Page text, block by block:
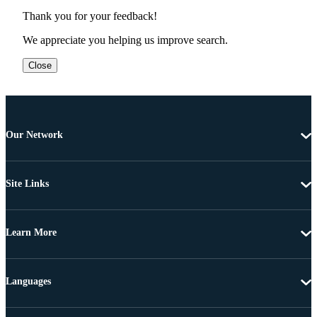
Thank you for your feedback!
We appreciate you helping us improve search.
Close
Our Network
Site Links
Learn More
Languages